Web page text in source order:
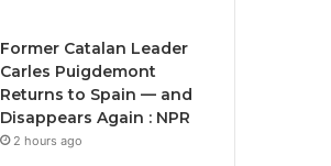
Former Catalan Leader
Carles Puigdemont
Returns to Spain — and
Disappears Again : NPR
2 hours ago